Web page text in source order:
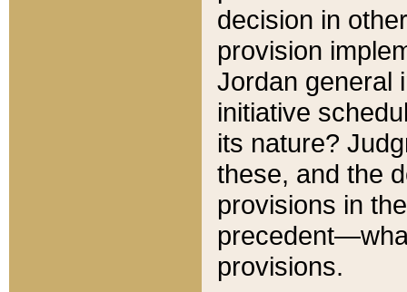
decision in
provision
Jordan general
initiative
its nature?
these, and the
provisions in
provisions.